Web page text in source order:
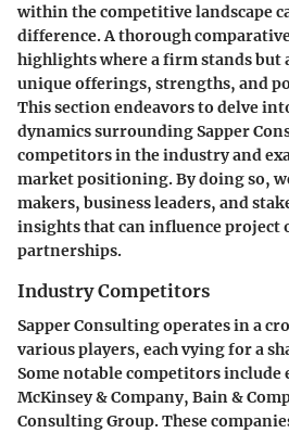
within the competitive landscape
difference. A thorough
highlights where a firm stands but
unique offerings, strengths, and
This section endeavors to delve
dynamics surrounding Sapper
competitors in the industry and
market positioning. By doing so,
makers, business leaders, and
insights that can influence project
partnerships.
Industry Competitors
Sapper Consulting operates in a
various players, each vying for a
Some notable competitors
McKinsey & Company, Bain &
Consulting Group. These